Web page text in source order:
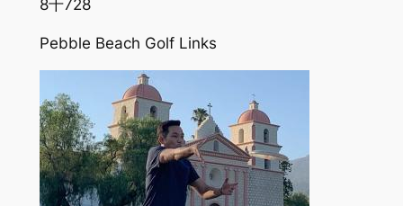
8千728
Pebble Beach Golf Links